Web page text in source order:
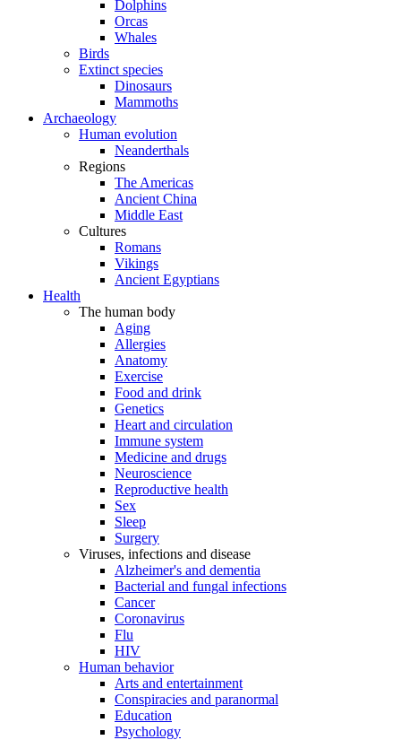
Dolphins
Orcas
Whales
Birds
Extinct species
Dinosaurs
Mammoths
Archaeology
Human evolution
Neanderthals
Regions
The Americas
Ancient China
Middle East
Cultures
Romans
Vikings
Ancient Egyptians
Health
The human body
Aging
Allergies
Anatomy
Exercise
Food and drink
Genetics
Heart and circulation
Immune system
Medicine and drugs
Neuroscience
Reproductive health
Sex
Sleep
Surgery
Viruses, infections and disease
Alzheimer's and dementia
Bacterial and fungal infections
Cancer
Coronavirus
Flu
HIV
Human behavior
Arts and entertainment
Conspiracies and paranormal
Education
Psychology